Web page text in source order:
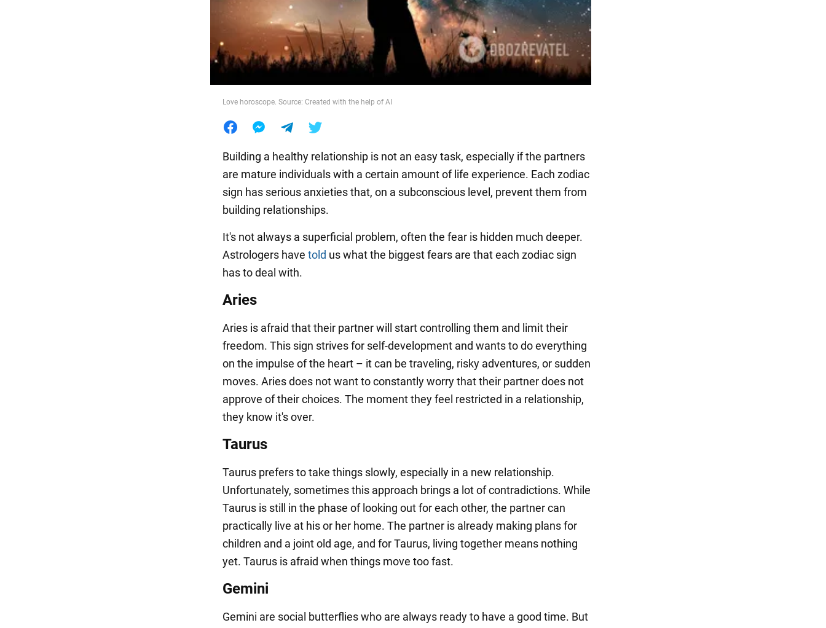
Love horoscope. Source: Created with the help of AI
Building a healthy relationship is not an easy task, especially if the partners
are mature individuals with a certain amount of life experience. Each zodiac
sign has serious anxieties that, on a subconscious level, prevent them from
building relationships.
It's not always a superficial problem, often the fear is hidden much deeper.
Astrologers have told us what the biggest fears are that each zodiac sign
has to deal with.
Aries
Aries is afraid that their partner will start controlling them and limit their
freedom. This sign strives for self-development and wants to do everything
on the impulse of the heart – it can be traveling, risky adventures, or sudden
moves. Aries does not want to constantly worry that their partner does not
approve of their choices. The moment they feel restricted in a relationship,
they know it's over.
Taurus
Taurus prefers to take things slowly, especially in a new relationship.
Unfortunately, sometimes this approach brings a lot of contradictions. While
Taurus is still in the phase of looking out for each other, the partner can
practically live at his or her home. The partner is already making plans for
children and a joint old age, and for Taurus, living together means nothing
yet. Taurus is afraid when things move too fast.
Gemini
Gemini are social butterflies who are always ready to have a good time. But